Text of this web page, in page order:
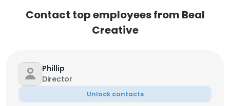
Contact top employees from Beal
Creative
Phillip
Director
Unlock contacts